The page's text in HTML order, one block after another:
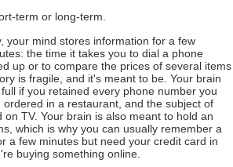
term or long-term.
your mind stores information for a few
the time it takes you to dial a phone
up or to compare the prices of several items
is fragile, and it's meant to be. Your brain
if you retained every phone number you
ordered in a restaurant, and the subject of
on TV. Your brain is also meant to hold an
which is why you can usually remember a
a few minutes but need your credit card in
buying something online.